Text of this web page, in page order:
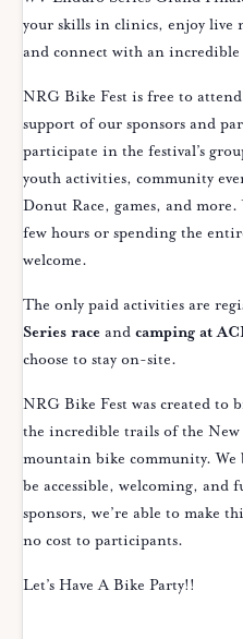
your skills in clinics, enjoy live
and connect with an
NRG Bike Fest is free to
support of our sponsors and
participate in the festival’s
youth activities, community
Donut Race, games, and
few hours or spending the
welcome.
The only paid activities are
Series race and camping at
choose to stay on-site.
NRG Bike Fest was created to
the incredible trails of the
mountain bike community.
be accessible, welcoming, and
sponsors, we’re able to make
no cost to participants.
Let’s Have A Bike Party!!